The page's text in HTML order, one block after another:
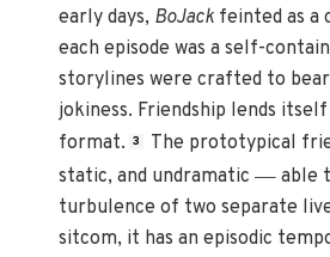
early days, BoJack feinted as a
each episode was a self-
storylines were crafted to
jokiness. Friendship lends
format. 3
The prototypical
static, and undramatic— able
turbulence of two separate
sitcom, it has an episodic